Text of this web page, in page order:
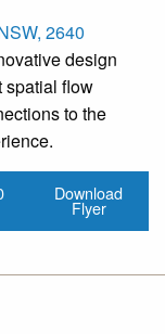
2640
design
spatial flow
to the
Download
Flyer